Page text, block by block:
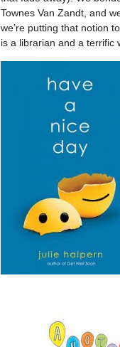
Townes Van Zandt, and
we’re putting that notion
is a librarian and a terrific